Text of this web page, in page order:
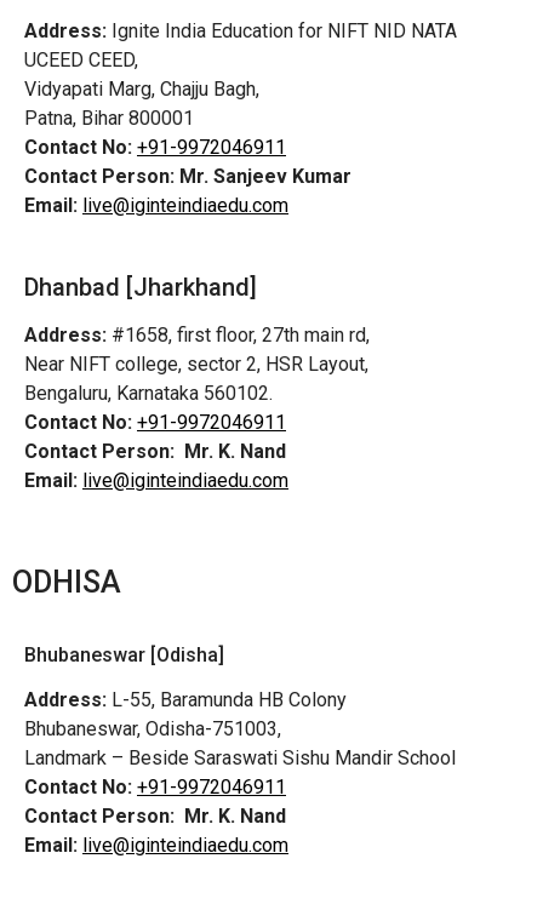
Address: Ignite India Education for NIFT NID NATA
UCEED CEED,
Vidyapati Marg, Chajju Bagh,
Patna, Bihar 800001
Contact No: +91-9972046911
Contact Person: Mr. Sanjeev Kumar
Email: live@iginteindiaedu.com
Dhanbad [Jharkhand]
Address: #1658, first floor, 27th main rd,
Near NIFT college, sector 2, HSR Layout,
Bengaluru, Karnataka 560102.
Contact No: +91-9972046911
Contact Person: Mr. K. Nand
Email: live@iginteindiaedu.com
ODHISA
Bhubaneswar [Odisha]
Address: L-55, Baramunda HB Colony
Bhubaneswar, Odisha-751003,
Landmark – Beside Saraswati Sishu Mandir School
Contact No: +91-9972046911
Contact Person: Mr. K. Nand
Email: live@iginteindiaedu.com